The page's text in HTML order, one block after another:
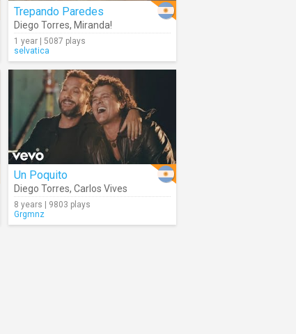
Trepando Paredes
Diego Torres, Miranda!
1 year | 5087 plays
selvatica
Un Poquito
Diego Torres, Carlos Vives
8 years | 9803 plays
Grgmnz